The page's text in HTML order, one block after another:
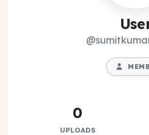
0
UPLOADS